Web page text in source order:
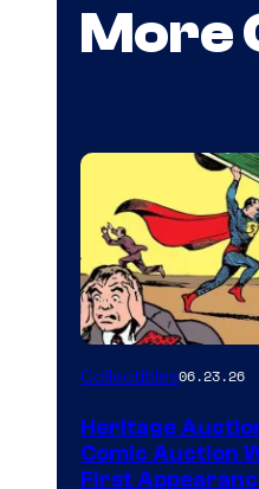
More
Collectibles06.23.26
Heritage
Comic Auction
First